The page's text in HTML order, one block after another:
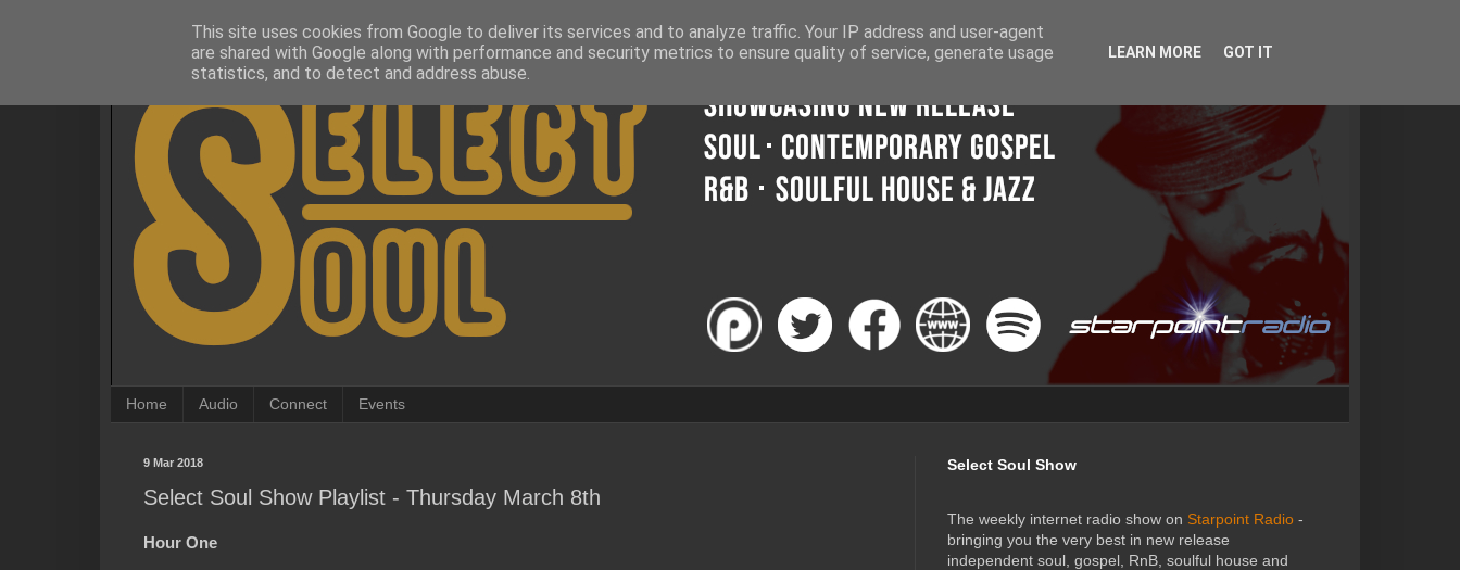
Home Audio Connect Events
9 Mar 2018
Select Soul Show Playlist - Thursday March 8th
Hour One
Select Soul Show
The weekly internet radio show on Starpoint Radio -
bringing you the very best in new release
independent soul, gospel, RnB, soulful house and
This site uses cookies from Google to deliver its services and to analyze traffic. Your IP address and user-agent
are shared with Google along with performance and security metrics to ensure quality of service, generate usage
statistics, and to detect and address abuse.
LEARN MORE GOT IT